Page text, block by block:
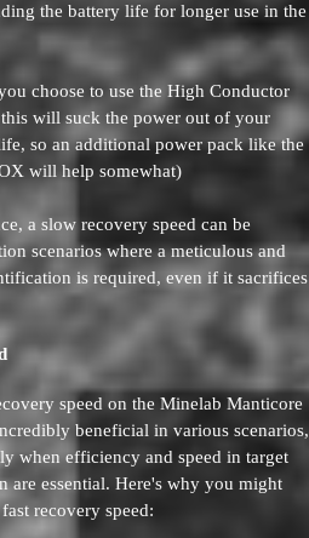
the battery life for longer use in the
choose to use the High Conductor
this will suck the power out of your
so an additional power pack like the
will help somewhat)
a slow recovery speed can be
scenarios where a meticulous and
is required, even if it sacrifices
speed on the Minelab Manticore
beneficial in various scenarios,
when efficiency and speed in target
are essential. Here's why you might
recovery speed: